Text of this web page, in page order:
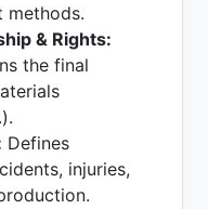
methods.
& Rights:
the final
Defines
injuries,